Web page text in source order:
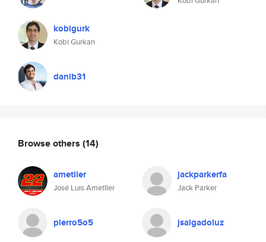
kobigurk
Kobi Gurkan
danib31
Browse others (14)
ametller
José Luis Ametller
jackparkerfa
Jack Parker
pierro5o5 jsalgadoluz